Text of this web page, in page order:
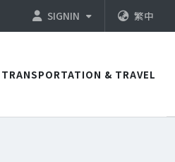
SIGNIN 繁中
TRANSPORTATION & TRAVEL